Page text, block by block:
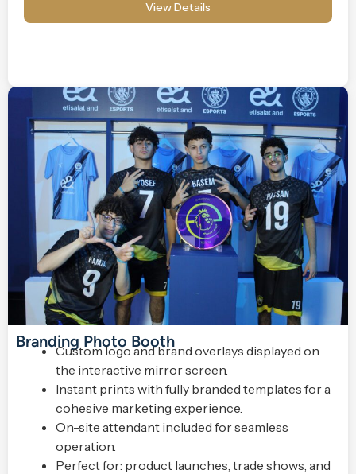
View Details
Branding Photo Booth
Custom logo and brand overlays displayed on
the interactive mirror screen.
Instant prints with fully branded templates for a
cohesive marketing experience.
On-site attendant included for seamless
operation.
Perfect for: product launches, trade shows, and